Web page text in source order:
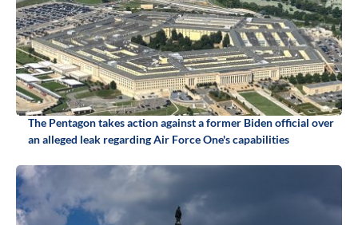
The Pentagon takes action against a former Biden official over
an alleged leak regarding Air Force One's capabilities